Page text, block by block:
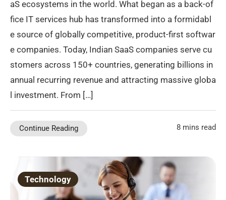
aS ecosystems in the world. What began as a back-of
fice IT services hub has transformed into a formidabl
e source of globally competitive, product-first softwar
e companies. Today, Indian SaaS companies serve cu
stomers across 150+ countries, generating billions in
annual recurring revenue and attracting massive globa
l investment. From […]
Continue Reading 8 mins read
Technology